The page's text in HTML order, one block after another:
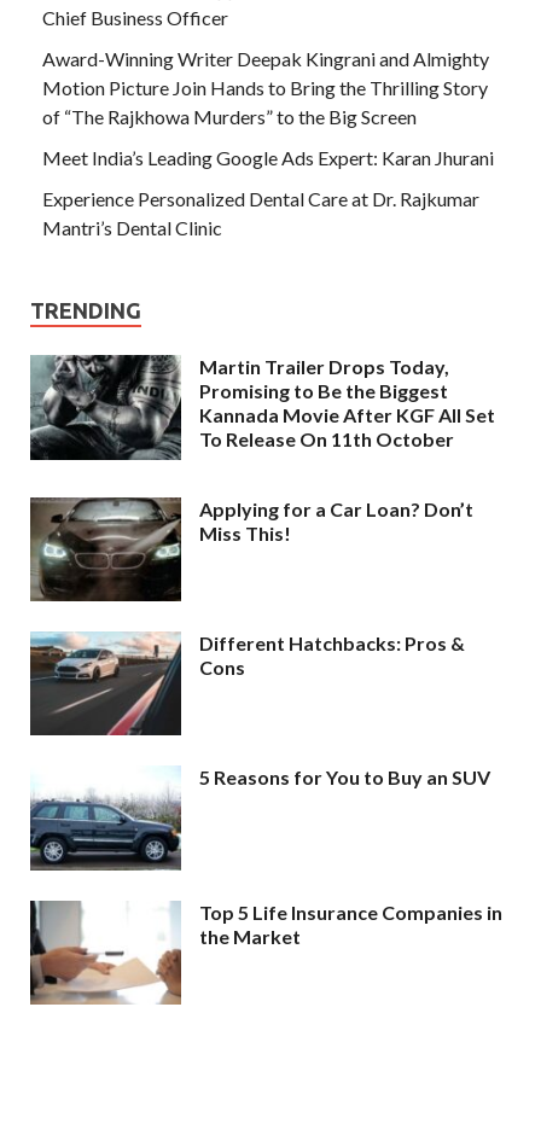
Chief Business Officer
Award-Winning Writer Deepak Kingrani and Almighty
Motion Picture Join Hands to Bring the Thrilling Story
of “The Rajkhowa Murders” to the Big Screen
Meet India’s Leading Google Ads Expert: Karan Jhurani
Experience Personalized Dental Care at Dr. Rajkumar
Mantri’s Dental Clinic
TRENDING
Martin Trailer Drops Today,
Promising to Be the Biggest
Kannada Movie After KGF All Set
To Release On 11th October
Applying for a Car Loan? Don’t
Miss This!
Different Hatchbacks: Pros &
Cons
5 Reasons for You to Buy an SUV
Top 5 Life Insurance Companies in
the Market